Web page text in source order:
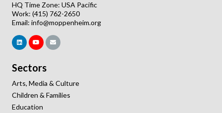
HQ Time Zone: USA Pacific
Work: (415) 762-2650
Email: info@moppenheim.org
Sectors
Arts, Media & Culture
Children & Families
Education